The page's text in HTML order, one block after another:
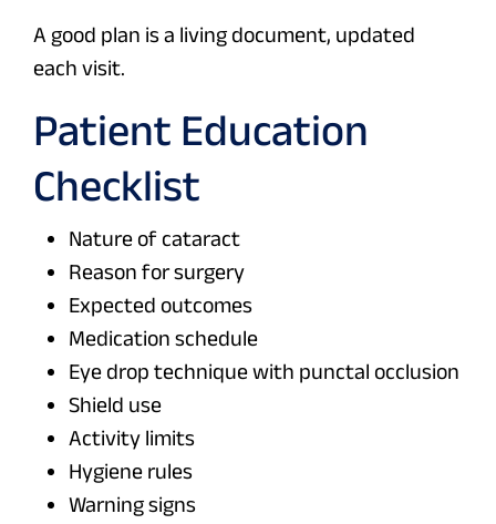
A good plan is a living document, updated
each visit.
Patient Education
Checklist
Nature of cataract
Reason for surgery
Expected outcomes
Medication schedule
Eye drop technique with punctal occlusion
Shield use
Activity limits
Hygiene rules
Warning signs